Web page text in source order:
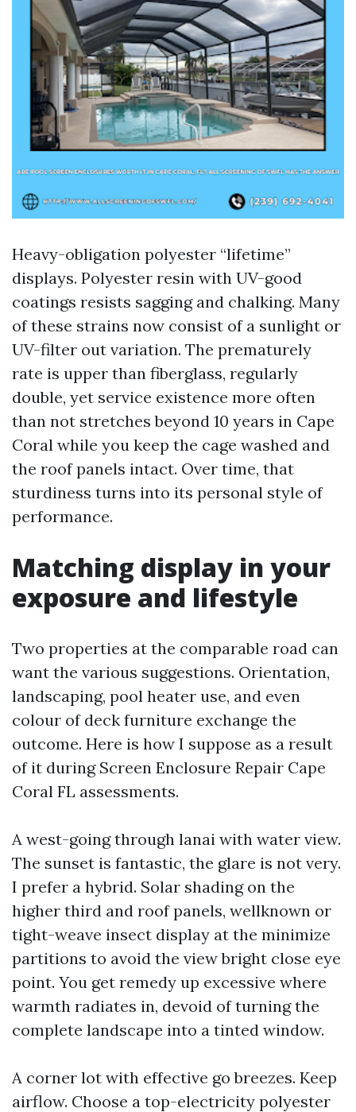
Heavy-obligation polyester “lifetime”
displays. Polyester resin with UV-good
coatings resists sagging and chalking. Many
of these strains now consist of a sunlight or
UV-filter out variation. The prematurely
rate is upper than fiberglass, regularly
double, yet service existence more often
than not stretches beyond 10 years in Cape
Coral while you keep the cage washed and
the roof panels intact. Over time, that
sturdiness turns into its personal style of
performance.
Matching display in your
exposure and lifestyle
Two properties at the comparable road can
want the various suggestions. Orientation,
landscaping, pool heater use, and even
colour of deck furniture exchange the
outcome. Here is how I suppose as a result
of it during Screen Enclosure Repair Cape
Coral FL assessments.
A west-going through lanai with water view.
The sunset is fantastic, the glare is not very.
I prefer a hybrid. Solar shading on the
higher third and roof panels, wellknown or
tight-weave insect display at the minimize
partitions to avoid the view bright close eye
point. You get remedy up excessive where
warmth radiates in, devoid of turning the
complete landscape into a tinted window.
A corner lot with effective go breezes. Keep
airflow. Choose a top-electricity polyester